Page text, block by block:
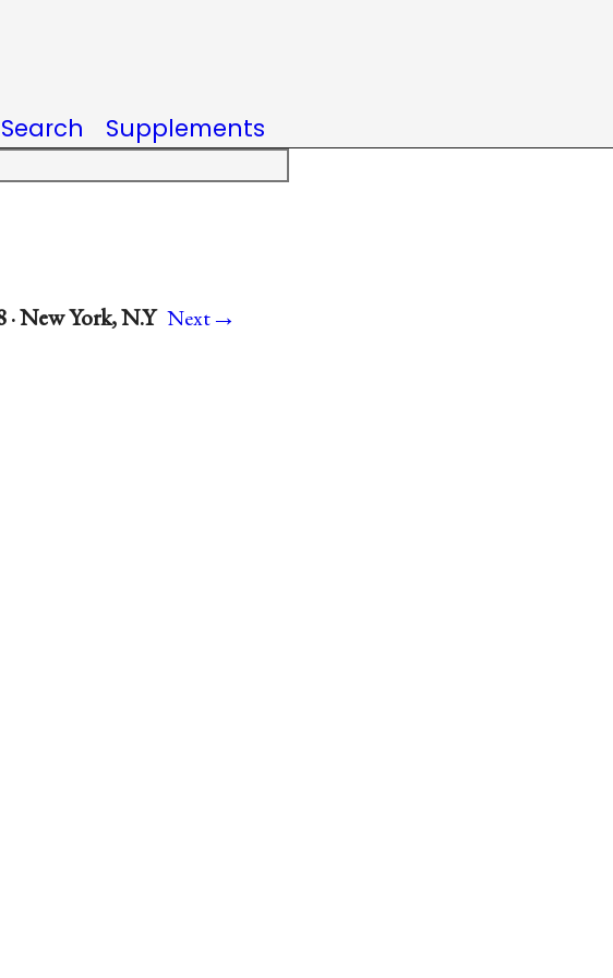
Search Supplements
New York, N.Y Next→